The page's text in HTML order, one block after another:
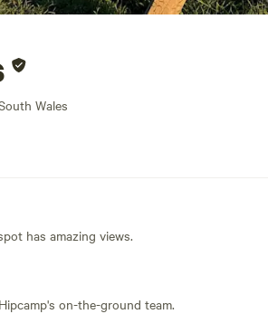
Wales
has amazing views.
on-the-ground team.